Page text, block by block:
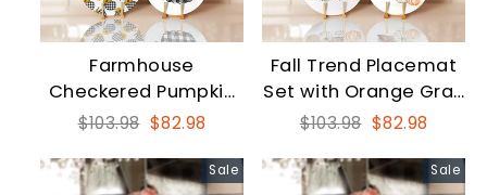
Farmhouse
Checkered Pumpkin
Round Dining
Regular
$103.98 Sale
$82.98
Fall Trend Placemat
Set with Orange Gray
Pumpkin
Regular
$103.98 Sale
$82.98
Sale Sale